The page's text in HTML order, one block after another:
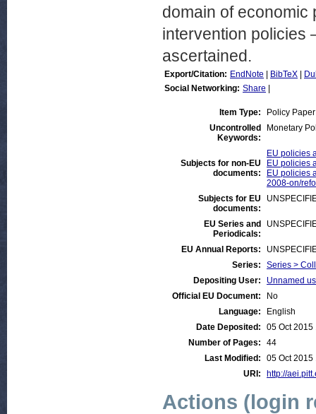
domain of economic
intervention policies
ascertained.
Export/Citation: EndNote BibTeX
Social Networking: Share
Item Type:
Policy Paper
Uncontrolled
Keywords:
Monetary
Subjects for non-EU
documents:
EU policies
EU policies
EU policies
2008-on/
Subjects for EU
documents:
EU Series and
Periodicals:
EU Annual Reports:
Series:
Series >
Depositing User:
Unnamed
Official EU Document:
No
Language:
English
Date Deposited:
05 Oct 2015
Number of Pages:
44
Last Modified:
05 Oct 2015
URI:
http://
Actions (login